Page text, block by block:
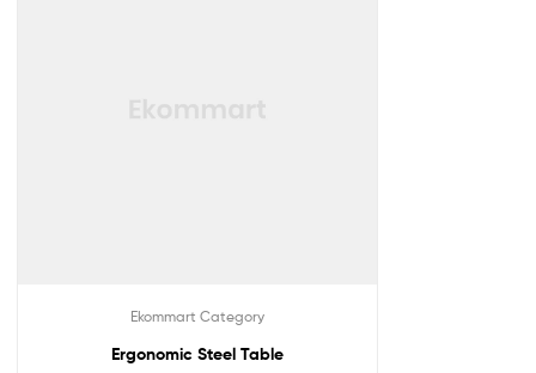
Ekommart Category
Ergonomic Steel Table